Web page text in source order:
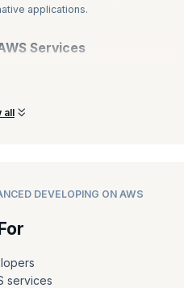
applications.
Services
all
DEVELOPING ON AWS
services